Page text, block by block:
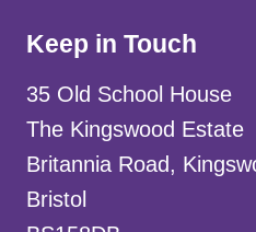
Keep in Touch
35 Old School House
The Kingswood Estate
Britannia Road,
Bristol